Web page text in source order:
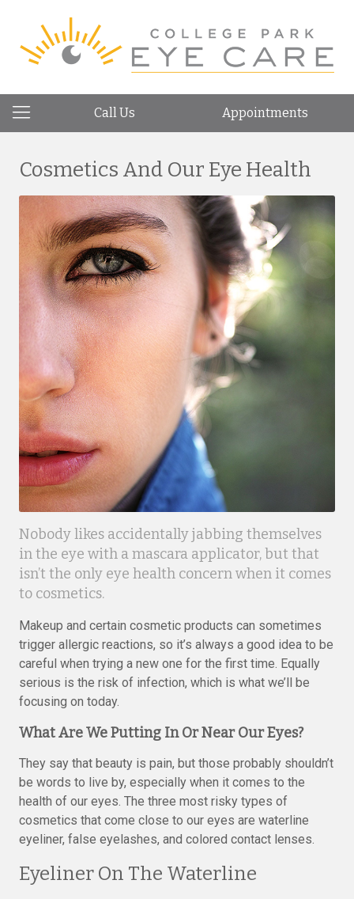
Call Us Appointments
Cosmetics And Our Eye Health
Nobody likes accidentally jabbing themselves
in the eye with a mascara applicator, but that
isn’t the only eye health concern when it comes
to cosmetics.
Makeup and certain cosmetic products can sometimes
trigger allergic reactions, so it’s always a good idea to be
careful when trying a new one for the first time. Equally
serious is the risk of infection, which is what we’ll be
focusing on today.
What Are We Putting In Or Near Our Eyes?
They say that beauty is pain, but those probably shouldn’t
be words to live by, especially when it comes to the
health of our eyes. The three most risky types of
cosmetics that come close to our eyes are waterline
eyeliner, false eyelashes, and colored contact lenses.
Eyeliner On The Waterline